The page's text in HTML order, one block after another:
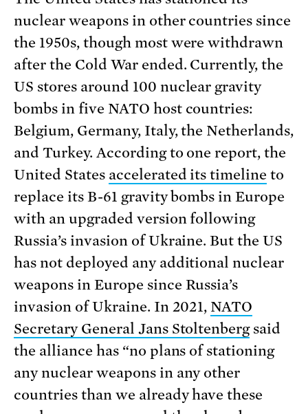
nuclear weapons in other countries since
the 1950s, though most were withdrawn
after the Cold War ended. Currently, the
US stores around 100 nuclear gravity
bombs in five NATO host countries:
Belgium, Germany, Italy, the Netherlands,
and Turkey. According to one report, the
United States accelerated its timeline to
replace its B-61 gravity bombs in Europe
with an upgraded version following
Russia’s invasion of Ukraine. But the US
has not deployed any additional nuclear
weapons in Europe since Russia’s
invasion of Ukraine. In 2021, NATO
Secretary General Jans Stoltenbergsaid
the alliance has “no plans of stationing
any nuclear weapons in any other
countries than we already have these